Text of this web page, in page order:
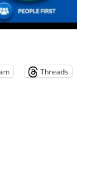
Threads